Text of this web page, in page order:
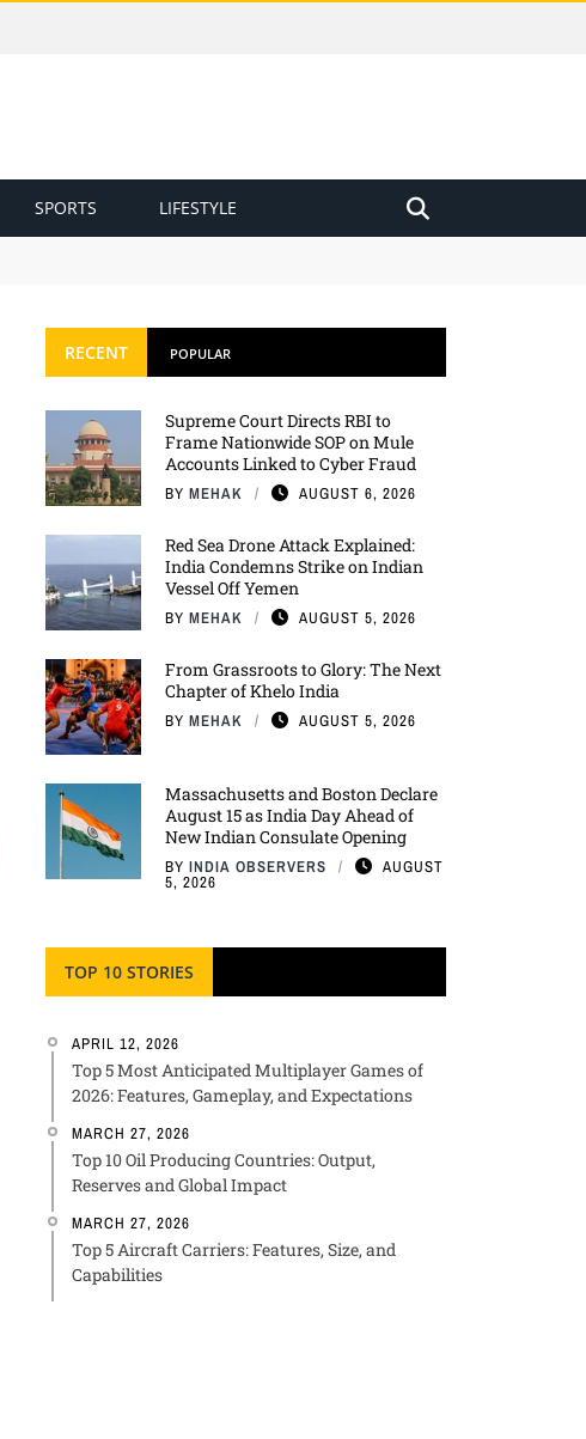
SPORTS LIFESTYLE
RECENT POPULAR
Supreme Court Directs RBI to
Frame Nationwide SOP on Mule
Accounts Linked to Cyber Fraud
BY MEHAK AUGUST 6, 2026
Red Sea Drone Attack Explained:
India Condemns Strike on Indian
Vessel Off Yemen
BY MEHAK AUGUST 5, 2026
From Grassroots to Glory: The Next
Chapter of Khelo India
BY MEHAK AUGUST 5, 2026
Massachusetts and Boston Declare
August 15 as India Day Ahead of
New Indian Consulate Opening
BY INDIA OBSERVERS AUGUST
5, 2026
TOP 10 STORIES
APRIL 12, 2026
Top 5 Most Anticipated Multiplayer Games of
2026: Features, Gameplay, and Expectations
MARCH 27, 2026
Top 10 Oil Producing Countries: Output,
Reserves and Global Impact
MARCH 27, 2026
Top 5 Aircraft Carriers: Features, Size, and
Capabilities